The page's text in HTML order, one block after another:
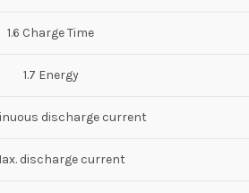
1.6 Charge Time
1.7 Energy
discharge current
discharge current